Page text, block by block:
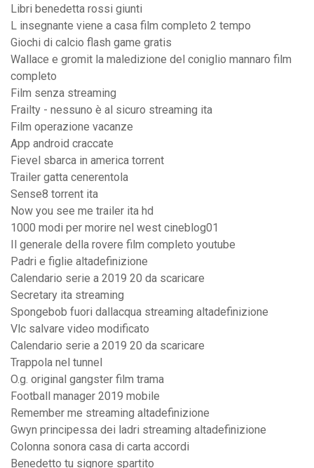
Libri benedetta rossi giunti
L insegnante viene a casa film completo 2 tempo
Giochi di calcio flash game gratis
Wallace e gromit la maledizione del coniglio mannaro film
completo
Film senza streaming
Frailty - nessuno è al sicuro streaming ita
Film operazione vacanze
App android craccate
Fievel sbarca in america torrent
Trailer gatta cenerentola
Sense8 torrent ita
Now you see me trailer ita hd
1000 modi per morire nel west cineblog01
Il generale della rovere film completo youtube
Padri e figlie altadefinizione
Calendario serie a 2019 20 da scaricare
Secretary ita streaming
Spongebob fuori dallacqua streaming altadefinizione
Vlc salvare video modificato
Calendario serie a 2019 20 da scaricare
Trappola nel tunnel
O.g. original gangster film trama
Football manager 2019 mobile
Remember me streaming altadefinizione
Gwyn principessa dei ladri streaming altadefinizione
Colonna sonora casa di carta accordi
Benedetto tu signore spartito